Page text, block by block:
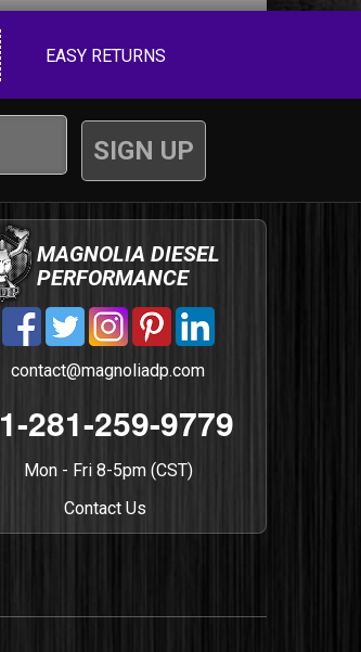
EASY RETURNS
MAGNOLIA DIESEL
PERFORMANCE
contact@magnoliadp.com
1-281-259-9779
Mon - Fri 8-5pm (CST)
Contact Us